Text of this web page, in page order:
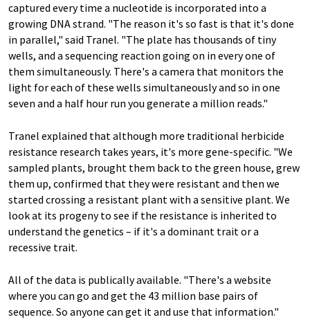
captured every time a nucleotide is incorporated into a
growing DNA strand. "The reason it's so fast is that it's done
in parallel," said Tranel. "The plate has thousands of tiny
wells, and a sequencing reaction going on in every one of
them simultaneously. There's a camera that monitors the
light for each of these wells simultaneously and so in one
seven and a half hour run you generate a million reads."
Tranel explained that although more traditional herbicide
resistance research takes years, it's more gene-specific. "We
sampled plants, brought them back to the green house, grew
them up, confirmed that they were resistant and then we
started crossing a resistant plant with a sensitive plant. We
look at its progeny to see if the resistance is inherited to
understand the genetics – if it's a dominant trait or a
recessive trait.
All of the data is publically available. "There's a website
where you can go and get the 43 million base pairs of
sequence. So anyone can get it and use that information."